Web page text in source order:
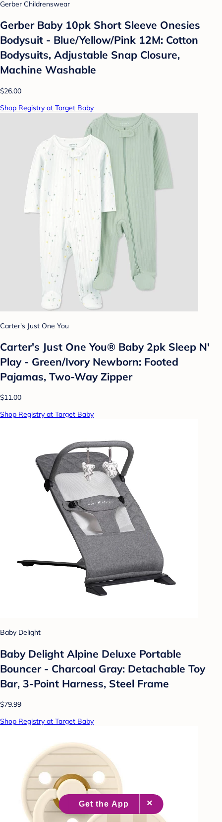
Gerber Childrenswear
Gerber Baby 10pk Short Sleeve Onesies
Bodysuit - Blue/Yellow/Pink 12M: Cotton
Bodysuits, Adjustable Snap Closure,
Machine Washable
$26.00
Shop Registry at Target Baby
Carter's Just One You
Carter's Just One You® Baby 2pk Sleep N'
Play - Green/Ivory Newborn: Footed
Pajamas, Two-Way Zipper
$11.00
Shop Registry at Target Baby
Baby Delight
Baby Delight Alpine Deluxe Portable
Bouncer - Charcoal Gray: Detachable Toy
Bar, 3-Point Harness, Steel Frame
$79.99
Shop Registry at Target Baby